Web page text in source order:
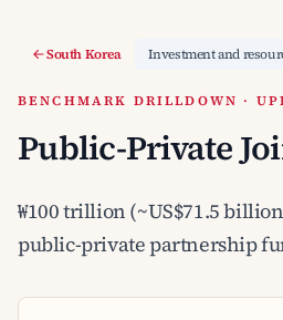
South Korea Investment and
BENCHMARK DRILLDOWN ·
Public-Private
₩100 trillion (~US$71.5
public-private partnership